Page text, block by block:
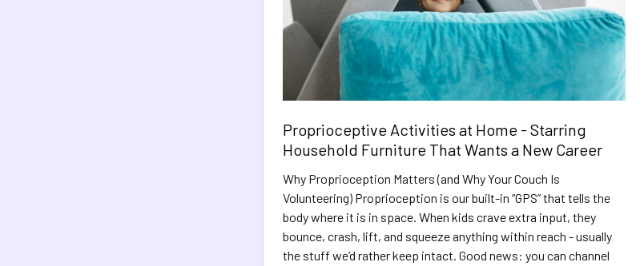
Proprioceptive Activities at Home - Starring
Household Furniture That Wants a New Career
Why Proprioception Matters (and Why Your Couch Is
Volunteering) Proprioception is our built-in “GPS” that tells the
body where it is in space. When kids crave extra input, they
bounce, crash, lift, and squeeze anything within reach - usually
the stuff we’d rather keep intact. Good news: you can channel